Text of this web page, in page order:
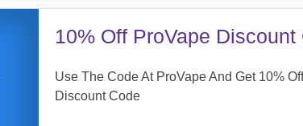
10% Off ProVape Discount
Use The Code At ProVape And Get 10%
Discount Code